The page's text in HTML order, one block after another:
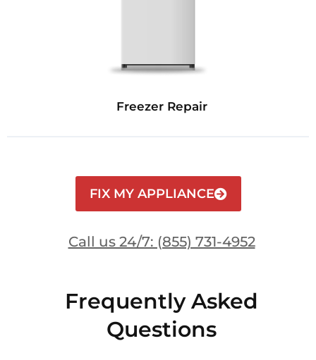
Freezer Repair
FIX MY APPLIANCE
Call us 24/7: (855) 731-4952
Frequently Asked
Questions